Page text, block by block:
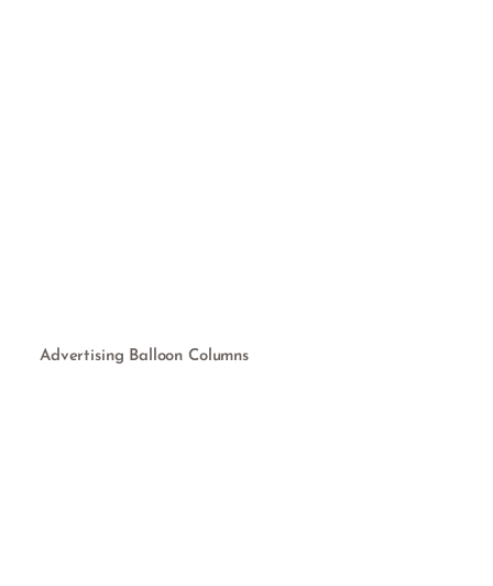
Advertising Balloon Columns